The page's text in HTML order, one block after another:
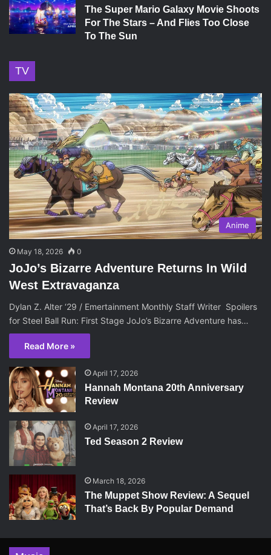
The Super Mario Galaxy Movie Shoots
For The Stars – And Flies Too Close
To The Sun
TV
Anime
May 18, 2026 0
JoJo’s Bizarre Adventure Returns In Wild
West Extravaganza
Dylan Z. Alter ‘29 / Emertainment Monthly Staff Writer Spoilers
for Steel Ball Run: First Stage JoJo’s Bizarre Adventure has…
Read More »
April 17, 2026
Hannah Montana 20th Anniversary
Review
April 17, 2026
Ted Season 2 Review
March 18, 2026
The Muppet Show Review: A Sequel
That’s Back By Popular Demand